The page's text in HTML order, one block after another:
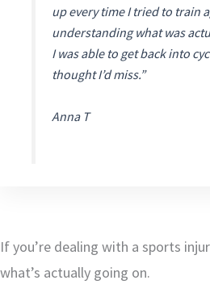
up every time I tried to train
understanding what was
I was able to get back into
thought I’d miss.”
Anna T
If you’re dealing with a sports
what’s actually going on.